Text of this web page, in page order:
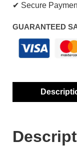
✔ Secure
GUARANTEED